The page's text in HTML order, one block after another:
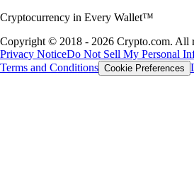
Cryptocurrency in Every Wallet™
Copyright © 2018 - 2026 Crypto.com. All
Privacy NoticeDo Not Sell My Personal
Terms and Conditions Cookie Preferences